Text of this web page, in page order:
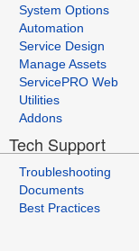
System Options
Automation
Service Design
Manage Assets
ServicePRO Web
Utilities
Addons
Tech Support
Troubleshooting
Documents
Best Practices